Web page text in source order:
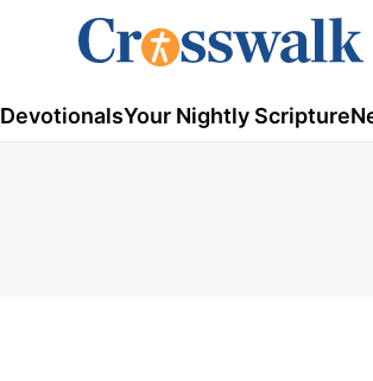
DevotionalsYour Nightly Scripture